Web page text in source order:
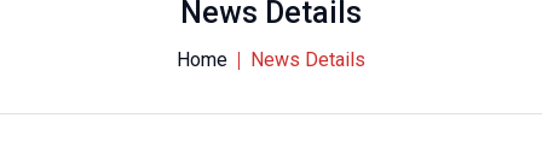
News Details
Home News Details